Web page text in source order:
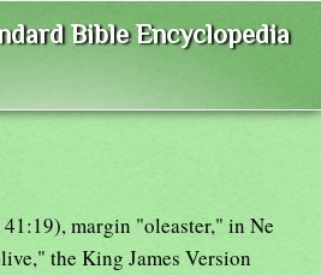
Bible Encyclopedia
margin "oleaster," in Ne
the King James Version